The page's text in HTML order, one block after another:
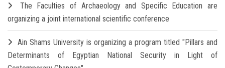
The Faculties of Archaeology and Specific Education are
organizing a joint international scientific conference
Ain Shams University is organizing a program titled "Pillars and
Determinants of Egyptian National Security in Light of